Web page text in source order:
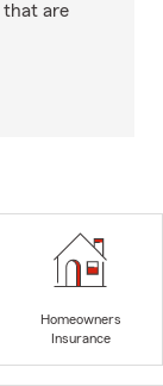
that are
Homeowners
Insurance